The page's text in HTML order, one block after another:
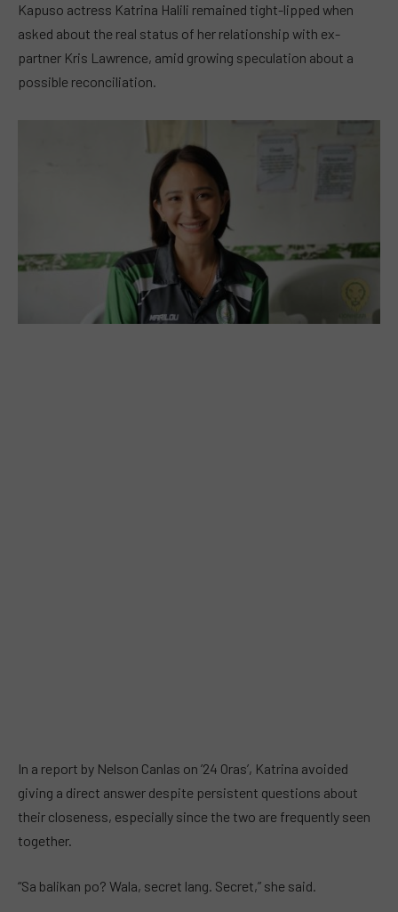
Kapuso actress Katrina Halili remained tight-lipped when
asked about the real status of her relationship with ex-
partner Kris Lawrence, amid growing speculation about a
possible reconciliation.
In a report by Nelson Canlas on ’24 Oras’, Katrina avoided
giving a direct answer despite persistent questions about
their closeness, especially since the two are frequently seen
together.
“Sa balikan po? Wala, secret lang. Secret,” she said.